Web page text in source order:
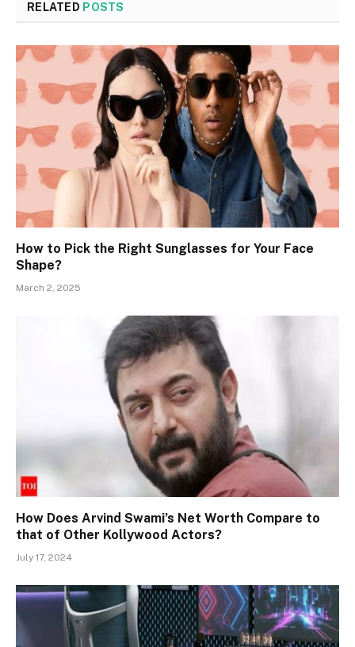
RELATED POSTS
How to Pick the Right Sunglasses for Your Face
Shape?
March 2, 2025
How Does Arvind Swami’s Net Worth Compare to
that of Other Kollywood Actors?
July 17, 2024